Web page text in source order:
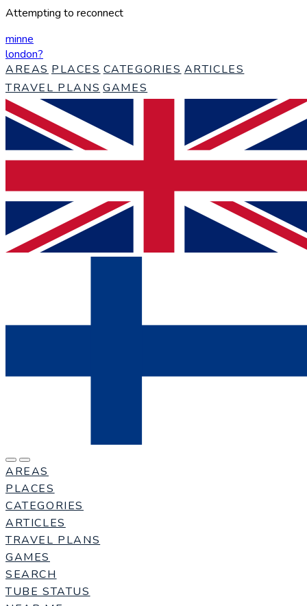
Attempting to reconnect
minne
london?
AREAS PLACES CATEGORIES ARTICLES
TRAVEL PLANS GAMES
AREAS
PLACES
CATEGORIES
ARTICLES
TRAVEL PLANS
GAMES
SEARCH
TUBE STATUS